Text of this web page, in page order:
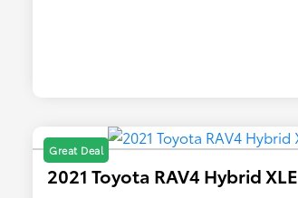
Great Deal
2021 Toyota RAV4 Hybrid XLE